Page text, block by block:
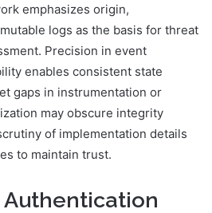
emphasizes origin,
logs as the basis for threat
Precision in event
enables consistent state
gaps in instrumentation or
may obscure integrity
of implementation details
to maintain trust.
Authentication